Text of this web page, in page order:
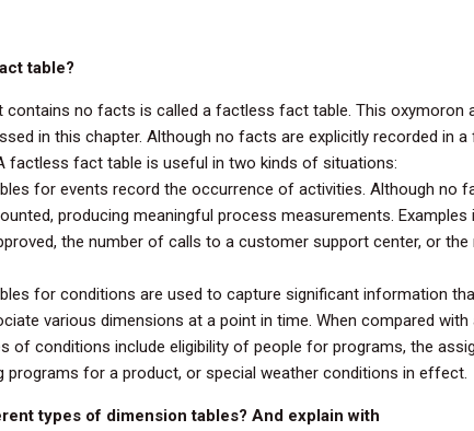
table?
no facts is called a factless fact table. This oxymoron
in this chapter. Although no facts are explicitly recorded in
factless fact table is useful in two kinds of situations:
for events record the occurrence of activities. Although no
producing meaningful process measurements.
the number of calls to a customer support center, or
for conditions are used to capture significant information
various dimensions at a point in time. When compared with
of conditions include eligibility of people for programs, the
programs for a product, or special weather conditions in effect.
types of dimension tables? And explain with